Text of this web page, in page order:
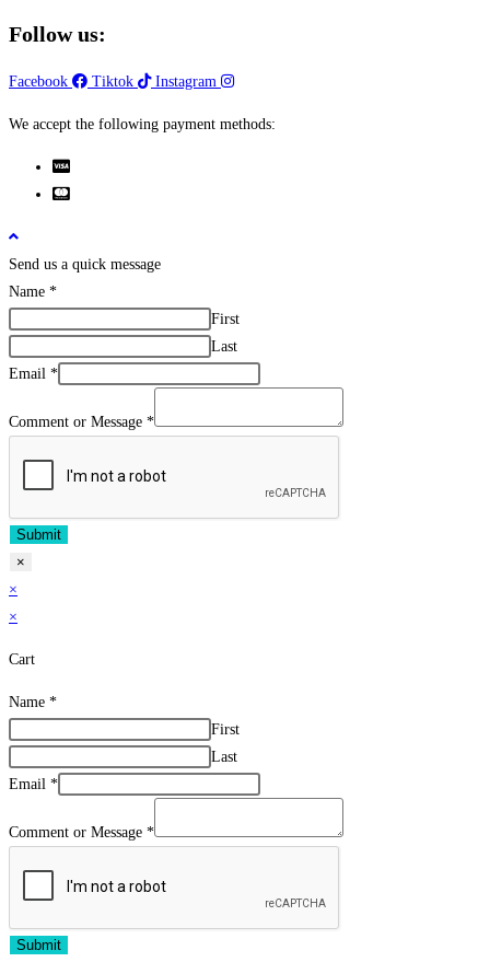
Follow us:
Facebook Tiktok Instagram
We accept the following payment methods:
Send us a quick message
Name *
First
Last
Email *
Comment or Message *
Submit
×
×
×
Cart
Name *
First
Last
Email *
Comment or Message *
Submit